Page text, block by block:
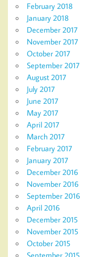
February 2018
January 2018
December 2017
November 2017
October 2017
September 2017
August 2017
July 2017
June 2017
May 2017
April 2017
March 2017
February 2017
January 2017
December 2016
November 2016
September 2016
April 2016
December 2015
November 2015
October 2015